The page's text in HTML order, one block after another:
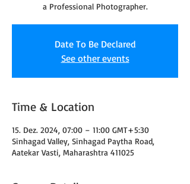
a Professional Photographer.
Date To Be Declared
See other events
Time & Location
15. Dez. 2024, 07:00 – 11:00 GMT+5:30
Sinhagad Valley, Sinhagad Paytha Road,
Aatekar Vasti, Maharashtra 411025